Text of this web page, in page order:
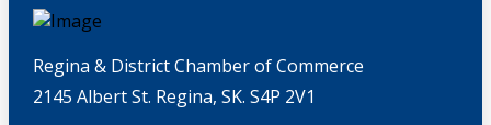
Regina & District Chamber of Commerce
2145 Albert St. Regina, SK. S4P 2V1